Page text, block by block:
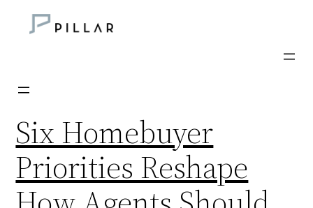
Six Homebuyer
Priorities Reshape